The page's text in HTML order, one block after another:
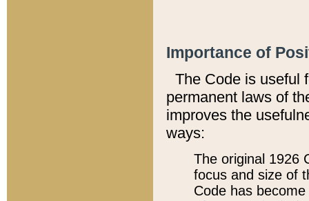
Importance of
The Code is useful
permanent laws of
improves the
ways:
The original 1926
focus and size of
Code has